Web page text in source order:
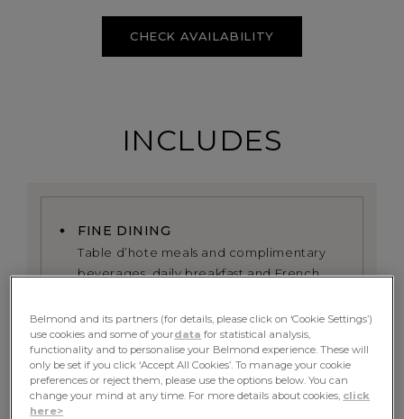
CHECK AVAILABILITY
INCLUDES
FINE DINING
Table d’hote meals and complimentary
beverages, daily breakfast and French
EXCURSIONS
All excursions including exclusive use of
the onboard bicycles alongside the river
Belmond and its partners (for details, please click on ‘Cookie Settings’)
use cookies and some of yourdata for statistical analysis,
functionality and to personalise your Belmond experience. These will
only be set if you click ‘Accept All Cookies’. To manage your cookie
preferences or reject them, please use the options below. You can
change your mind at any time. For more details about cookies, click
here>